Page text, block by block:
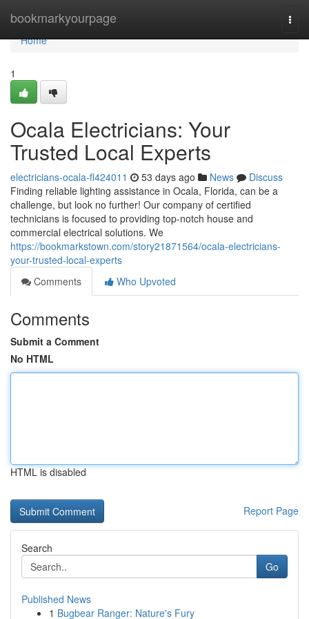
bookmarkyourpage
Home
Home
1
Ocala Electricians: Your
Trusted Local Experts
electricians-ocala-fl424011 53 days ago News
Discuss
Finding reliable lighting assistance in Ocala, Florida, can be a
challenge, but look no further! Our company of certified
technicians is focused to providing top-notch house and
commercial electrical solutions. We
https://bookmarkstown.com/story21871564/ocala-electricians-
your-trusted-local-experts
Comments
Who Upvoted
Comments
Submit a Comment
No HTML
HTML is disabled
Report Page
Search
Go
Published News
1 Bugbear Ranger: Nature's Fury